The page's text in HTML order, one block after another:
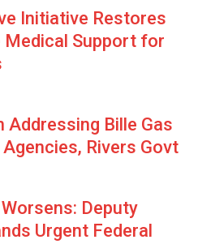
Initiative Restores
Medical Support for
Addressing Bille Gas
Rivers Govt
Deputy
Urgent Federal